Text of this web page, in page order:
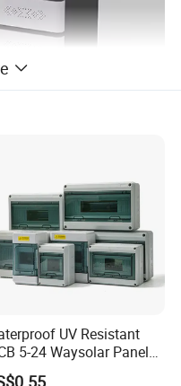
carts for Laptop/ Chromebook/tablets
UV Resistant
5-24 Waysolar Panel
IP65 Plastic